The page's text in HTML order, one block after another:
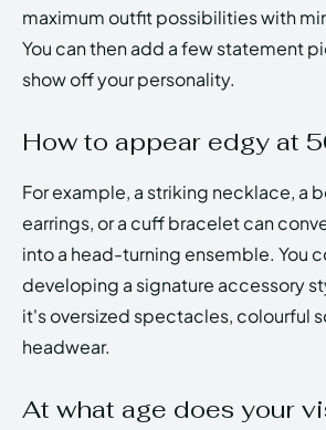
maximum outfit possibilities with
You can then add a few statement
show off your personality.
How to appear edgy at
For example, a striking necklace, a
earrings, or a cuff bracelet can
into a head-turning ensemble. You
developing a signature accessory
it's oversized spectacles, colourful
headwear.
At what age does your